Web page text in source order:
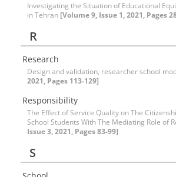
Investigating the Situation of Educational
in Tehran [Volume 9, Issue 1, 2021, Pages
R
Research
Design and validation, researcher school
2021, Pages 113-129]
Responsibility
The Effect of Service Quality on The
School Students With The Mediating Role of
Issue 3, 2021, Pages 83-99]
S